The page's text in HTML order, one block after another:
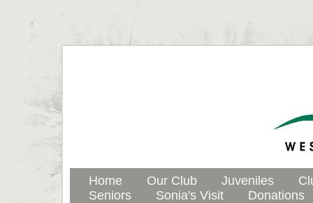
Home Our Club Juveniles
Seniors
Sonia's Visit Donations